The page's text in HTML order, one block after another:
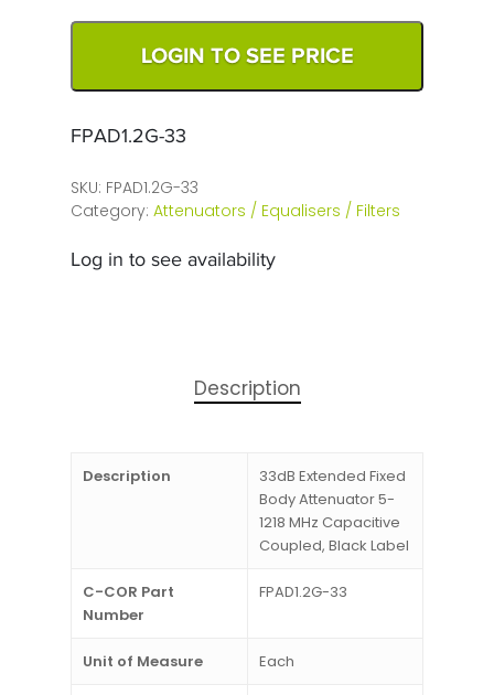
LOGIN TO SEE PRICE
FPAD1.2G-33
SKU: FPAD1.2G-33
Category: Attenuators / Equalisers / Filters
Log in to see availability
Description
Description
33dB Extended Fixed
Body Attenuator 5-
1218 MHz Capacitive
Coupled, Black Label
C-COR Part
Number
FPAD1.2G-33
Unit of Measure Each